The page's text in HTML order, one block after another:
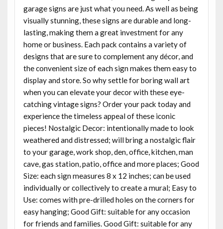
garage signs are just what you need. As well as being
visually stunning, these signs are durable and long-
lasting, making them a great investment for any
home or business. Each pack contains a variety of
designs that are sure to complement any décor, and
the convenient size of each sign makes them easy to
display and store. So why settle for boring wall art
when you can elevate your decor with these eye-
catching vintage signs? Order your pack today and
experience the timeless appeal of these iconic
pieces! Nostalgic Decor: intentionally made to look
weathered and distressed; will bring a nostalgic flair
to your garage, work shop, den, office, kitchen, man
cave, gas station, patio, office and more places; Good
Size: each sign measures 8 x 12 inches; can be used
individually or collectively to create a mural; Easy to
Use: comes with pre-drilled holes on the corners for
easy hanging; Good Gift: suitable for any occasion
for friends and families. Good Gift: suitable for any